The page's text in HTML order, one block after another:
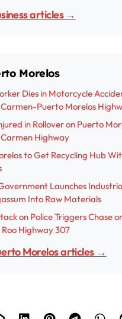
articles →
Morelos
Dies in Motorcycle
Puerto Morelos
in Rollover on Puerto
Highway
to Get Recycling Hub
Launches
Into Raw Materials
on Police Triggers Chase
Highway 307
Morelos articles →